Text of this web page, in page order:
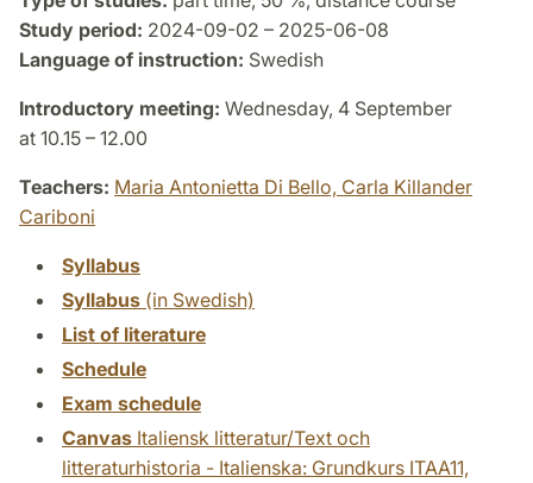
Study period: 2024-09-02 – 2025-06-08
Language of instruction: Swedish
Introductory meeting: Wednesday, 4 September
at 10.15 – 12.00
Teachers: Maria Antonietta Di Bello, Carla Killander
Cariboni
Syllabus
Syllabus (in Swedish)
List of literature
Schedule
Exam schedule
Canvas Italiensk litteratur/Text och
litteraturhistoria - Italienska: Grundkurs ITAA11,